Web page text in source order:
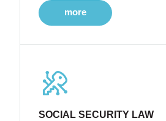
more
SOCIAL SECURITY LAW